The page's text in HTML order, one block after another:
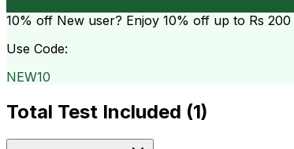
10% off New user? Enjoy 10% off up to Rs 200
Use Code:
NEW10
Total Test Included (1)